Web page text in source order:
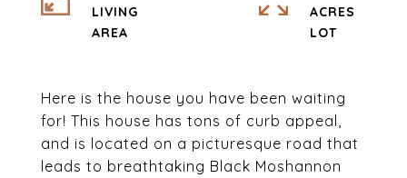
Here is the house you have been waiting
for! This house has tons of curb appeal,
and is located on a picturesque road that
leads to breathtaking Black Moshannon
LIVING
ACRES